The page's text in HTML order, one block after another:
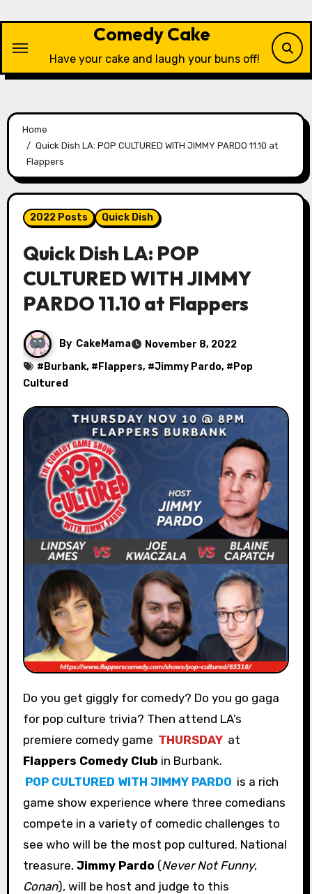
content
Comedy Cake
Have your cake and laugh your buns off!
Home
Quick Dish LA: POP CULTURED WITH JIMMY PARDO 11.10 at
Flappers
2022 Posts Quick Dish
Quick Dish LA: POP
CULTURED WITH JIMMY
PARDO 11.10 at Flappers
By CakeMama
November 8, 2022
# Burbank, # Flappers, #Jimmy Pardo, # Pop
Cultured
Do you get giggly for comedy? Do you go gaga
for pop culture trivia? Then attend LA’s
premiere comedy game THURSDAY at
Flappers Comedy Club in Burbank.
POP CULTURED WITH JIMMY PARDO is a rich
game show experience where three comedians
compete in a variety of comedic challenges to
see who will be the most pop cultured. National
treasure, Jimmy Pardo (Never Not Funny,
Conan), will be host and judge to this